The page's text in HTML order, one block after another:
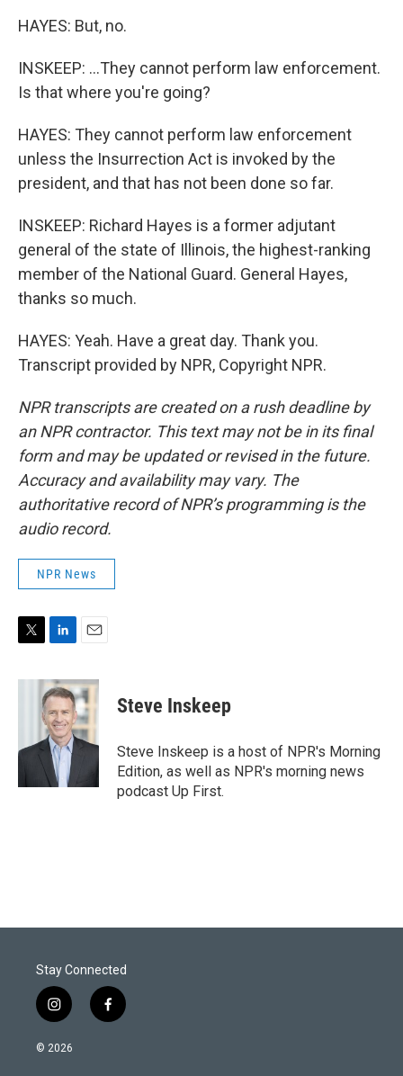
HAYES: But, no.
INSKEEP: ...They cannot perform law enforcement.
Is that where you're going?
HAYES: They cannot perform law enforcement
unless the Insurrection Act is invoked by the
president, and that has not been done so far.
INSKEEP: Richard Hayes is a former adjutant
general of the state of Illinois, the highest-ranking
member of the National Guard. General Hayes,
thanks so much.
HAYES: Yeah. Have a great day. Thank you.
Transcript provided by NPR, Copyright NPR.
NPR transcripts are created on a rush deadline by
an NPR contractor. This text may not be in its final
form and may be updated or revised in the future.
Accuracy and availability may vary. The
authoritative record of NPR’s programming is the
audio record.
NPR News
i
r
n
k
e
d
I
n
a
i
l
Steve Inskeep
Steve Inskeep is a host of NPR's Morning
Edition, as well as NPR's morning news
podcast Up First.
Stay Connected
i
n
s
f
a
© 2026